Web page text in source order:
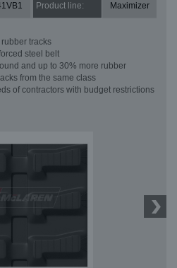
Product line: Maximizer
tracks
steel belt
and up to 30% more rubber
from the same class
of contractors with budget restrictions